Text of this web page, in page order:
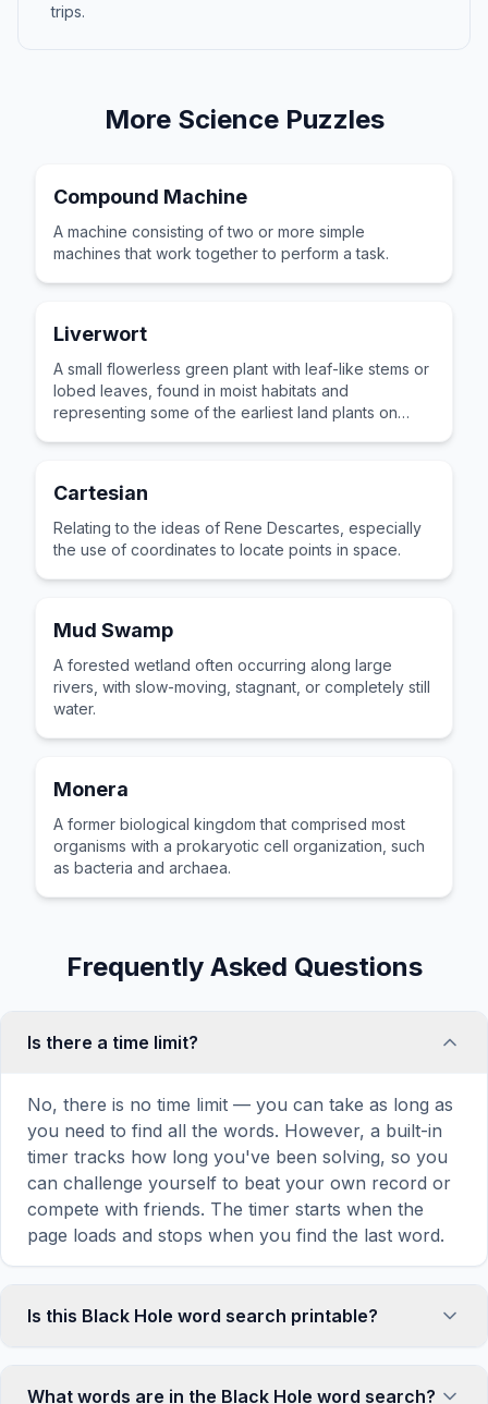
trips.
More SciencePuzzles
Compound Machine
A machine consisting of two or more simple
machines that work together to perform a task.
Liverwort
A small flowerless green plant with leaf-like stems or
lobed leaves, found in moist habitats and
representing some of the earliest land plants on
Cartesian
Relating to the ideas of Rene Descartes, especially
the use of coordinates to locate points in space.
Mud Swamp
A forested wetland often occurring along large
rivers, with slow-moving, stagnant, or completely still
water.
Monera
A former biological kingdom that comprised most
organisms with a prokaryotic cell organization, such
as bacteria and archaea.
Frequently Asked Questions
Is there a time limit?
No, there is no time limit — you can take as long as
you need to find all the words. However, a built-in
timer tracks how long you've been solving, so you
can challenge yourself to beat your own record or
compete with friends. The timer starts when the
page loads and stops when you find the last word.
Is this Black Hole word search printable?
puzzle by clicking the 'Print' icon in the game
What words are in the Black Hole word search?